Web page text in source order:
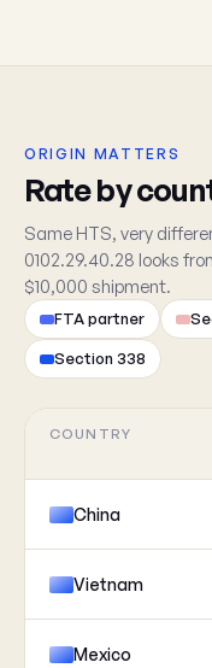
ORIGIN MATTERS
Rate by
Same HTS, very
0102.29.40.28 looks
$10,000 shipment.
FTA partner
Section 338
COUNTRY
China
Vietnam
Mexico